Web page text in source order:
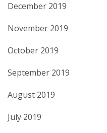
December 2019
November 2019
October 2019
September 2019
August 2019
July 2019